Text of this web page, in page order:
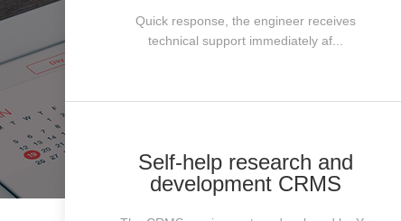
Quick response, the engineer receives
technical support immediately af...
Self-help research and
development CRMS